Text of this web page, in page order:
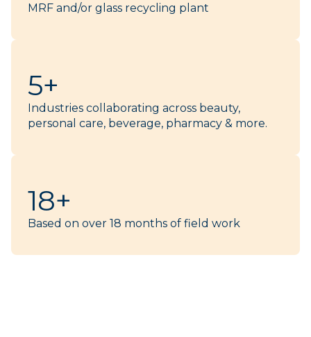
MRF and/or glass recycling plant​
5+
Industries collaborating across beauty,
personal care, beverage, pharmacy & more.
18+
Based on over 18 months of field work